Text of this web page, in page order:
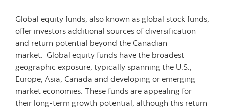
Global equity funds, also known as global stock funds,
offer investors additional sources of diversification
and return potential beyond the Canadian
market. Global equity funds have the broadest
geographic exposure, typically spanning the U.S.,
Europe, Asia, Canada and developing or emerging
market economies. These funds are appealing for
their long-term growth potential, although this return